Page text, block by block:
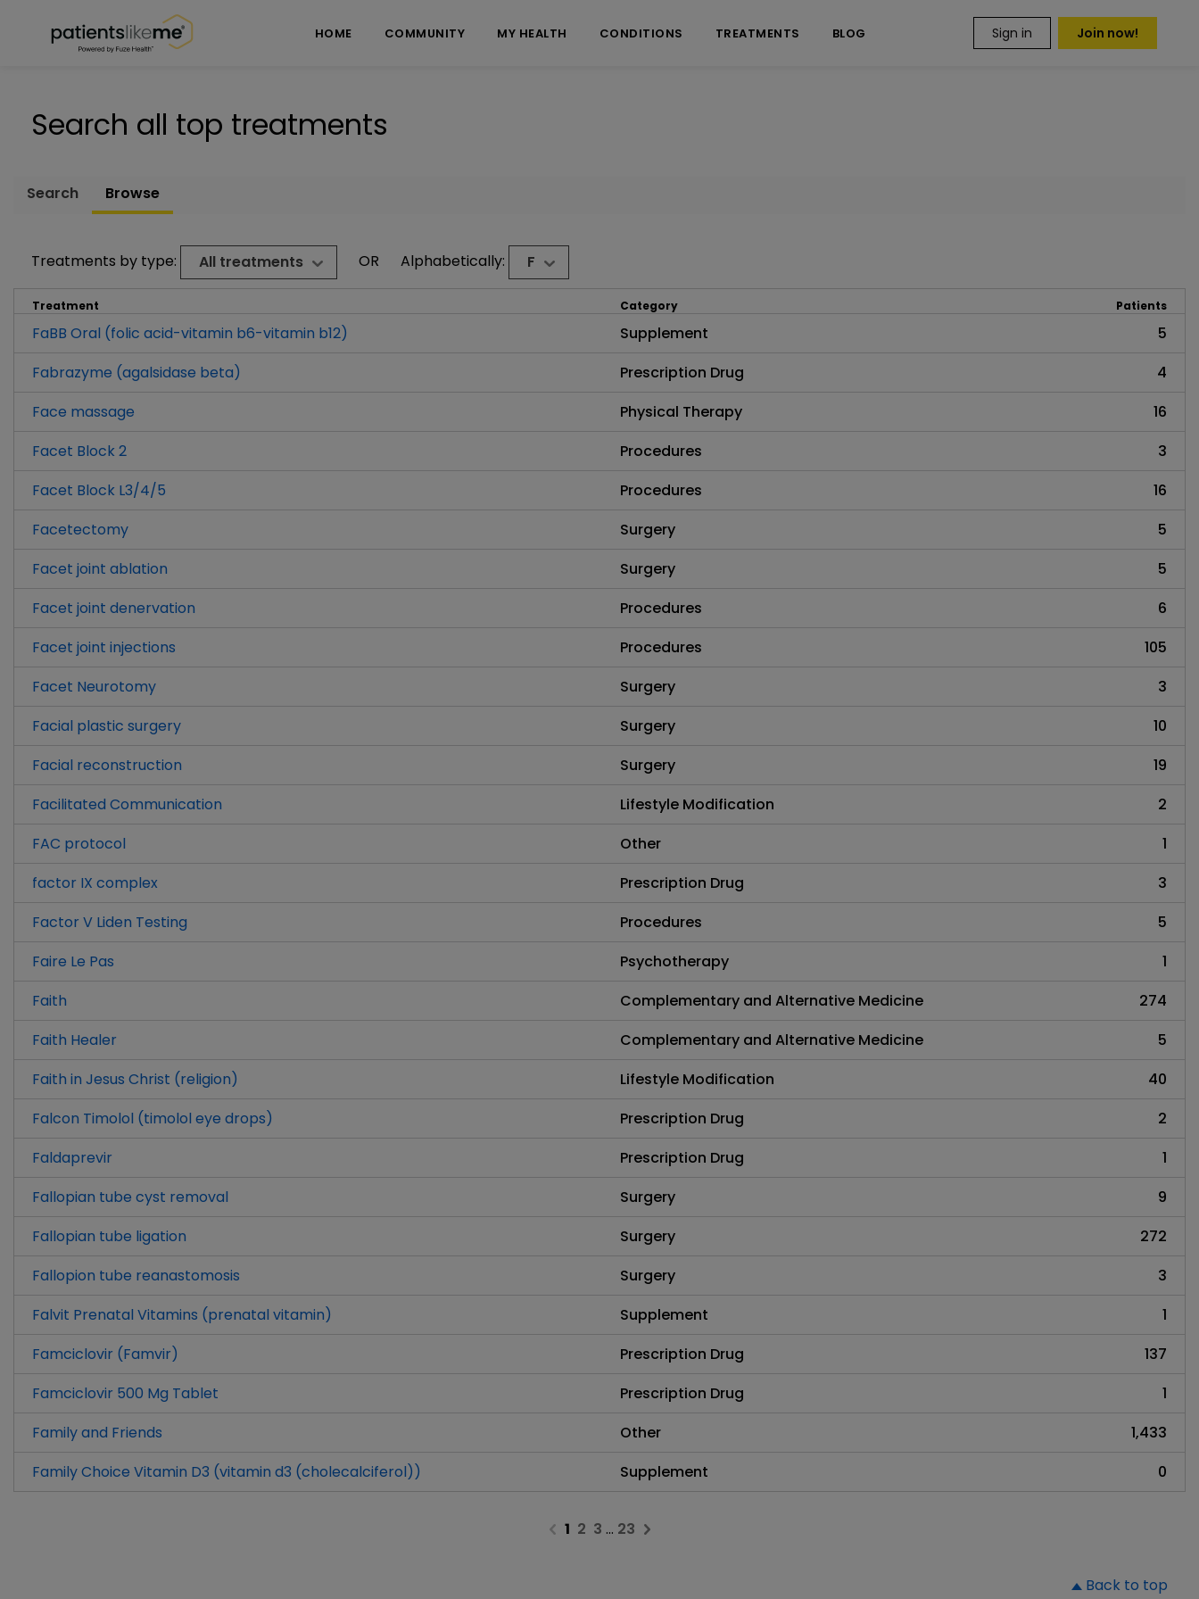
HOME COMMUNITY MY HEALTH CONDITIONS TREATMENTS BLOG Sign in Join now!
Search all top treatments
Search Browse
Treatments by type: All treatments OR Alphabetically: F
Treatment Category Patients
FaBB Oral (folic acid-vitamin b6-vitamin b12) Supplement
5
Fabrazyme (agalsidase beta)
Prescription Drug
4
Face massage
Physical Therapy
16
Facet Block 2
Procedures
3
Facet Block L3/4/5
Procedures
16
Facetectomy
Surgery
5
Facet joint ablation
Surgery
5
Facet joint denervation
Procedures
6
Facet joint injections
Procedures
105
Facet Neurotomy
Surgery
3
Facial plastic surgery
Surgery
10
Facial reconstruction
Surgery
19
Facilitated Communication
Lifestyle Modification
2
FAC protocol
Other
1
factor IX complex
Prescription Drug
3
Factor V Liden Testing
Procedures
5
Faire Le Pas
Psychotherapy
1
Faith
Complementary and Alternative Medicine
274
Faith Healer
Complementary and Alternative Medicine
5
Faith in Jesus Christ (religion)
Lifestyle Modification
40
Falcon Timolol (timolol eye drops)
Prescription Drug
2
Faldaprevir
Prescription Drug
1
Fallopian tube cyst removal
Surgery
9
Fallopian tube ligation
Surgery
272
Fallopion tube reanastomosis
Surgery
3
Falvit Prenatal Vitamins (prenatal vitamin)
Supplement
1
Famciclovir (Famvir)
Prescription Drug
137
Famciclovir 500 Mg Tablet
Prescription Drug
1
Family and Friends
Other
1,433
Family Choice Vitamin D3 (vitamin d3 (cholecalciferol))
Supplement 0
Previous page
1 2 3 … 23
Next page
Back to top